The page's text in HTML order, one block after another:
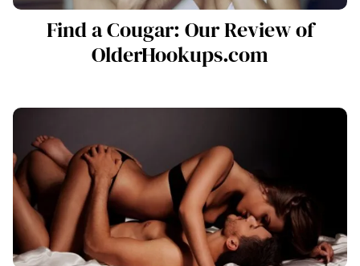
Find a Cougar: Our Review of
OlderHookups.com